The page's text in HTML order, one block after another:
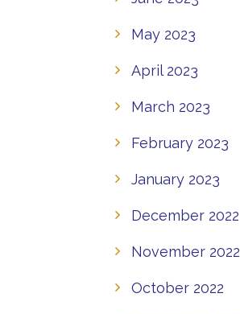
May 2023
April 2023
March 2023
February 2023
January 2023
December 2022
November 2022
October 2022